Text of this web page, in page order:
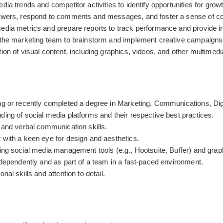
trends and competitor activities to identify opportunities for
respond to comments and messages, and foster a sense of
metrics and prepare reports to track performance and provide
marketing team to brainstorm and implement creative
of visual content, including graphics, videos, and other
or recently completed a degree in Marketing, Communications,
of social media platforms and their respective best practices.
verbal communication skills.
a keen eye for design and aesthetics.
social media management tools (e.g., Hootsuite, Buffer) and
and as part of a team in a fast-paced environment.
skills and attention to detail.